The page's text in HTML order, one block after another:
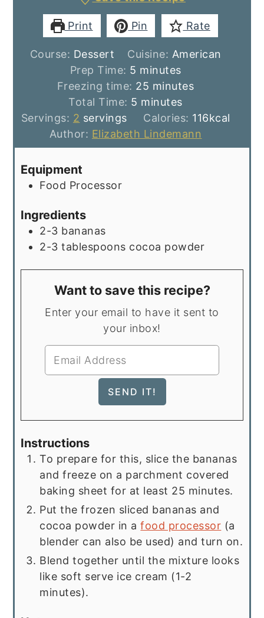
Print Pin Rate
Course: Dessert Cuisine: American
Prep Time: 5 minutes
minutes
Freezing time: 25 minutes
minutes
Total Time: 5 minutes
minutes
Servings: 2 servings Calories: 116kcal
Author: Elizabeth Lindemann
Equipment
Food Processor
Ingredients
2-3 bananas
2-3 tablespoons cocoa powder
Want to save this recipe?
Enter your email to have it sent to
your inbox!
Instructions
To prepare for this, slice the bananas
and freeze on a parchment covered
baking sheet for at least 25 minutes.
Put the frozen sliced bananas and
cocoa powder in afood processor (a
blender can also be used) and turn on.
Blend together until the mixture looks
like soft serve ice cream (1-2
minutes).